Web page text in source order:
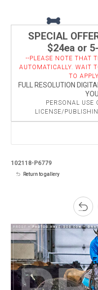
SPECIAL
$24ea or
--PLEASE NOTE THAT
AUTOMATICALLY. WAIT
TO
FULL RESOLUTION
PERSONAL USE
LICENSE/
102118-P6779
Return to gallery